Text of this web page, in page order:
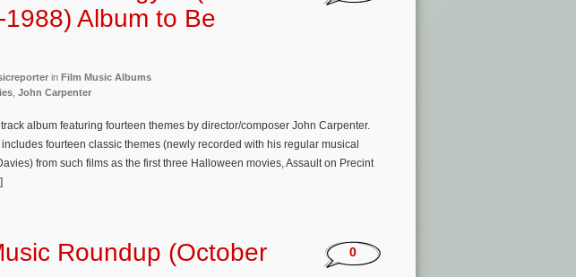
Album to Be
in Film Music Albums
John Carpenter
album featuring fourteen themes by director/composer John Carpenter.
fourteen classic themes (newly recorded with his regular musical
from such films as the first three Halloween movies, Assault on Precint
Roundup (October
0